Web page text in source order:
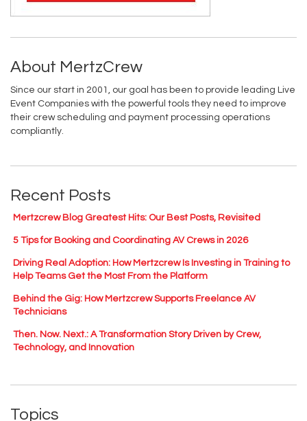
About MertzCrew
Since our start in 2001, our goal has been to provide leading Live
Event Companies with the powerful tools they need to improve
their crew scheduling and payment processing operations
compliantly.
Recent Posts
Mertzcrew Blog Greatest Hits: Our Best Posts, Revisited
5 Tips for Booking and Coordinating AV Crews in 2026
Driving Real Adoption: How Mertzcrew Is Investing in Training to
Help Teams Get the Most From the Platform
Behind the Gig: How Mertzcrew Supports Freelance AV
Technicians
Then. Now. Next.: A Transformation Story Driven by Crew,
Technology, and Innovation
Topics